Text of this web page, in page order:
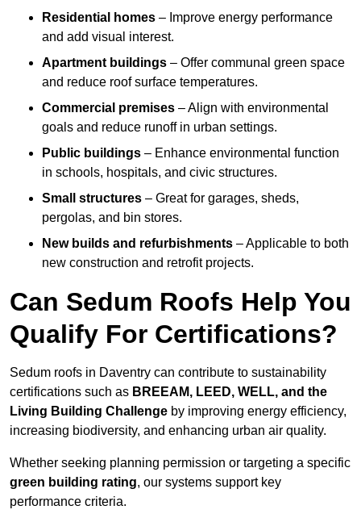
Residential homes – Improve energy performance
and add visual interest.
Apartment buildings – Offer communal green space
and reduce roof surface temperatures.
Commercial premises – Align with environmental
goals and reduce runoff in urban settings.
Public buildings – Enhance environmental function
in schools, hospitals, and civic structures.
Small structures – Great for garages, sheds,
pergolas, and bin stores.
New builds and refurbishments – Applicable to both
new construction and retrofit projects.
Can Sedum Roofs Help You
Qualify For Certifications?
Sedum roofs in Daventry can contribute to sustainability
certifications such as BREEAM, LEED, WELL, and the
Living Building Challenge by improving energy efficiency,
increasing biodiversity, and enhancing urban air quality.
Whether seeking planning permission or targeting a specific
green building rating, our systems support key
performance criteria.